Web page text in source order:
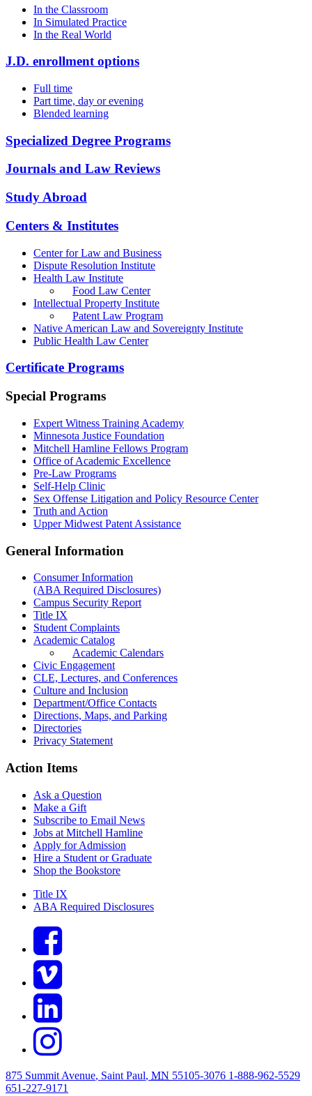
In the Classroom
In Simulated Practice
In the Real World
J.D. enrollment options
Full time
Part time, day or evening
Blended learning
Specialized Degree Programs
Journals and Law Reviews
Study Abroad
Centers & Institutes
Center for Law and Business
Dispute Resolution Institute
Health Law Institute
Food Law Center
Intellectual Property Institute
Patent Law Program
Native American Law and Sovereignty Institute
Public Health Law Center
Certificate Programs
Special Programs
Expert Witness Training Academy
Minnesota Justice Foundation
Mitchell Hamline Fellows Program
Office of Academic Excellence
Pre-Law Programs
Self-Help Clinic
Sex Offense Litigation and Policy Resource Center
Truth and Action
Upper Midwest Patent Assistance
General Information
Consumer Information
(ABA Required Disclosures)
Campus Security Report
Title IX
Student Complaints
Academic Catalog
Academic Calendars
Civic Engagement
CLE, Lectures, and Conferences
Culture and Inclusion
Department/Office Contacts
Directions, Maps, and Parking
Directories
Privacy Statement
Action Items
Ask a Question
Make a Gift
Subscribe to Email News
Jobs at Mitchell Hamline
Apply for Admission
Hire a Student or Graduate
Shop the Bookstore
Title IX
ABA Required Disclosures
875 Summit Avenue, Saint Paul, MN 55105-3076 1-888-962-5529
651-227-9171